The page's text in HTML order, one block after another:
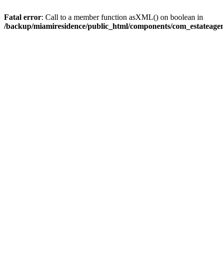
Fatal error: Call to a member function asXML() on boolean in
/backup/miamiresidence/public_html/components/